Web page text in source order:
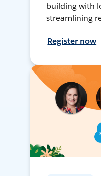
building with
streamlining
Register now